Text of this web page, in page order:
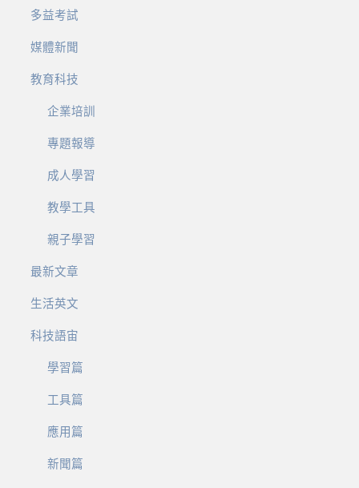
多益考試
媒體新聞
教育科技
企業培訓
專題報導
成人學習
教學工具
親子學習
最新文章
生活英文
科技語宙
學習篇
工具篇
應用篇
新聞篇